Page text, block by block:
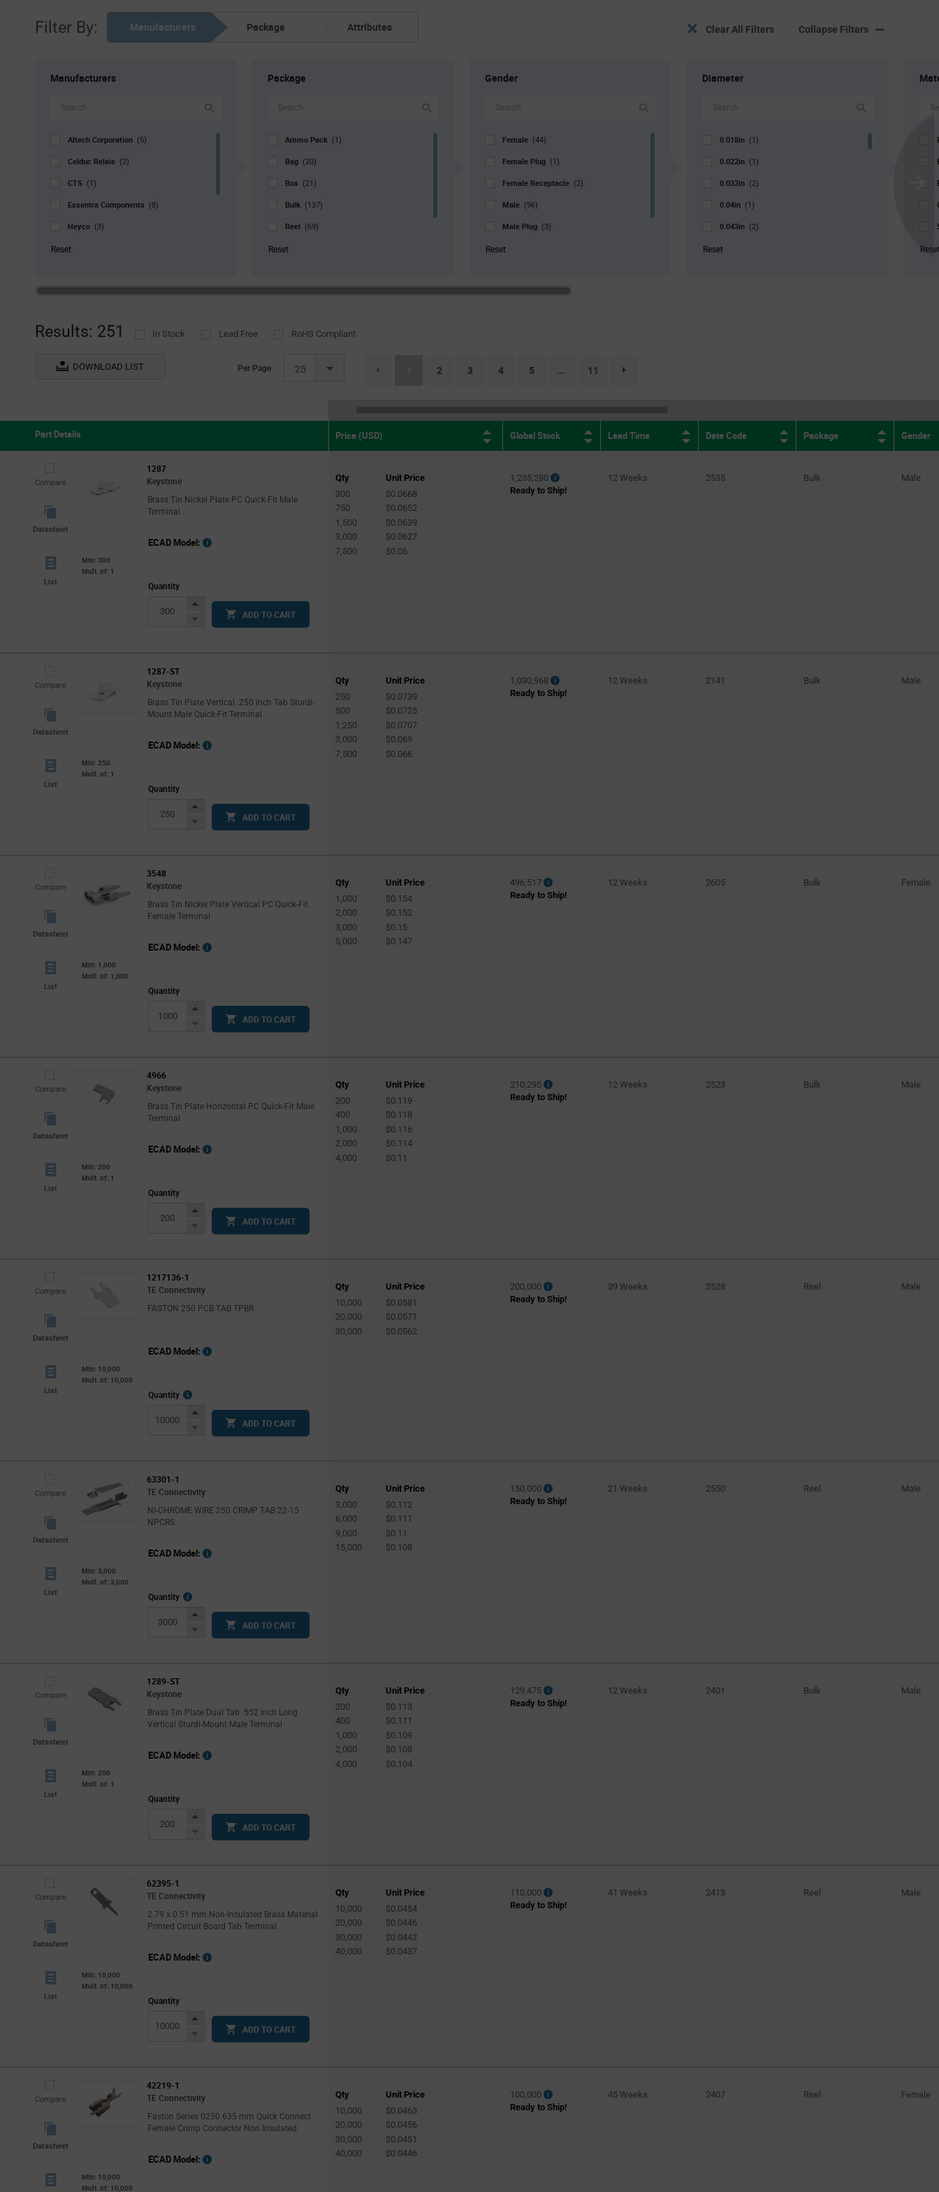
Filter By: Manufacturers Package Attributes Clear All Filters Collapse Filters
Manufacturers
Altech Corporation (5)
Celduc Relais (2)
CTS (1)
Essentra Components (8)
Heyco (3)
JST
Reset
Package
Ammo Pack (1)
Bag (20)
Box (21)
Bulk (137)
Reel (69)
Std. Mfr. Pkg
Reset
Gender
Female (44)
Female Plug (1)
Female Receptacle (2)
Male (96)
Male Plug (3)
Pin
Reset
Diameter
0.018in (1)
0.022in (1)
0.032in (2)
0.04in (1)
0.043in (2)
0.046in
0.094in(1)
0.096in
0.158in
Reset
Results: 251 In Stock Lead Free RoHS Compliant
DOWNLOAD LIST Per Page 25 (current)
2 3 4 5 ... 11
Part Details Price (USD) Global Stock Lead Time Date Code Package Gender
Compare
Datasheet
1287
Keystone
Brass Tin Nickel Plate PC Quick-Fit Male
Terminal .
List
Min: 300
Mult. of: 1
ECAD Model:
Quantity
Increase
Button
Decrease
ADD TO CART
Qty
Unit Price
300
$0.0668
750
$0.0652
1,500
$0.0639
3,000
$0.0627
7,500
$0.06
1,235,280
Ready to Ship!
12 Weeks 2535 Bulk Male
Compare
Datasheet
1287-ST
Keystone
Brass Tin Plate Vertical .250 inch Tab Sturdi-
Mount Male Quick-Fit Terminal
List
Min: 250
Mult. of: 1
ECAD Model:
Quantity
Increase
Button
Decrease
ADD TO CART
Qty
Unit Price
250
$0.0739
500
$0.0725
1,250
$0.0707
3,000
$0.069
7,500
$0.066
1,030,968
Ready to Ship!
12 Weeks 2141 Bulk Male
Compare
Datasheet
3548
Keystone
Brass Tin Nickel Plate Vertical PC Quick-Fit
Female Terminal
List
Min: 1,000
Mult. of: 1,000
ECAD Model:
Quantity
Increase
Button
Decrease
ADD TO CART
Qty
Unit Price
1,000
$0.154
2,000
$0.152
3,000
$0.15
5,000
$0.147
496,517
Ready to Ship!
12 Weeks 2605 Bulk Female
Compare
Datasheet
4966
Keystone
Brass Tin Plate Horizontal PC Quick-Fit Male
Terminal
List
Min: 200
Mult. of: 1
ECAD Model:
Quantity
Increase
Button
Decrease
ADD TO CART
Qty
Unit Price
200
$0.119
400
$0.118
1,000
$0.116
2,000
$0.114
4,000
$0.11
210,295
Ready to Ship!
12 Weeks 2523 Bulk Male
Compare
Datasheet
1217136-1
TE Connectivity
FASTON 250 PCB TAB TPBR
List
Min: 10,000
Mult. of: 10,000
ECAD Model:
Quantity
More
InfoIncrease
Button
Decrease
ADD TO CART
Qty
Unit Price
10,000
$0.0581
20,000
$0.0571
30,000
$0.0562
200,000
Ready to Ship!
39 Weeks 2528 Reel Male
Compare
Datasheet
63301-1
TE Connectivity
NI-CHROME WIRE 250 CRIMP TAB 22-15
NPCRS
List
Min: 3,000
Mult. of: 3,000
ECAD Model:
Quantity
More
InfoIncrease
Button
Decrease
ADD TO CART
Qty
Unit Price
3,000
$0.112
6,000
$0.111
9,000
$0.11
15,000
$0.108
150,000
Ready to Ship!
21 Weeks 2550 Reel Male
Compare
Datasheet
1289-ST
Keystone
Brass Tin Plate Dual Tab .552 inch Long
Vertical Sturdi-Mount Male Terminal
List
Min: 200
Mult. of: 1
ECAD Model:
Quantity
Increase
Button
Decrease
ADD TO CART
Qty
Unit Price
200
$0.113
400
$0.111
1,000
$0.109
2,000
$0.108
4,000
$0.104
129,475
Ready to Ship!
12 Weeks 2401 Bulk Male
Compare
Datasheet
62395-1
TE Connectivity
2.79 x 0.51 mm Non-Insulated Brass Material
Printed Circuit Board Tab Terminal
List
Min: 10,000
Mult. of: 10,000
ECAD Model:
Quantity
Increase
Button
Decrease
ADD TO CART
Qty
Unit Price
10,000
$0.0454
20,000
$0.0446
30,000
$0.0442
40,000
$0.0437
110,000
Ready to Ship!
41 Weeks 2413 Reel Male
Compare
Datasheet
42219-1
TE Connectivity
Faston Series 0250 635 mm Quick Connect
Female Crimp Connector Non Insulated
Min: 10,000
Mult. of: 10,000
ECAD Model:
Qty
Unit Price
10,000
$0.0463
20,000
$0.0456
30,000
$0.0451
40,000
$0.0446
100,000
Ready to Ship!
45 Weeks 2407 Reel Female